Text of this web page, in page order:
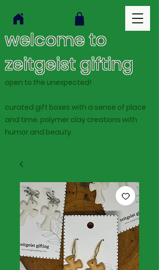
welcome to
zeitgeist gifting
open to the unexpected!
curated gift boxes with a sense of place
and time. polymer clay creations with
humor and beauty.